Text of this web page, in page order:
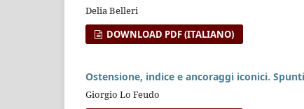
Delia Belleri
DOWNLOAD PDF (ITALIANO)
Ostensione, indice e ancoraggi iconici.
Giorgio Lo Feudo